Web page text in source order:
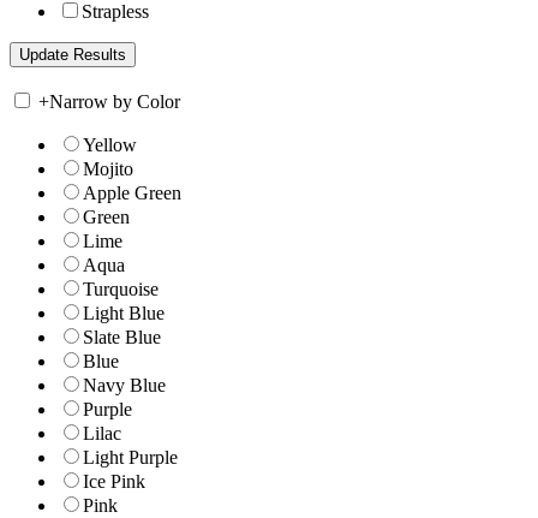
Strapless
+Narrow by Color
Yellow
Mojito
Apple Green
Green
Lime
Aqua
Turquoise
Light Blue
Slate Blue
Blue
Navy Blue
Purple
Lilac
Light Purple
Ice Pink
Pink